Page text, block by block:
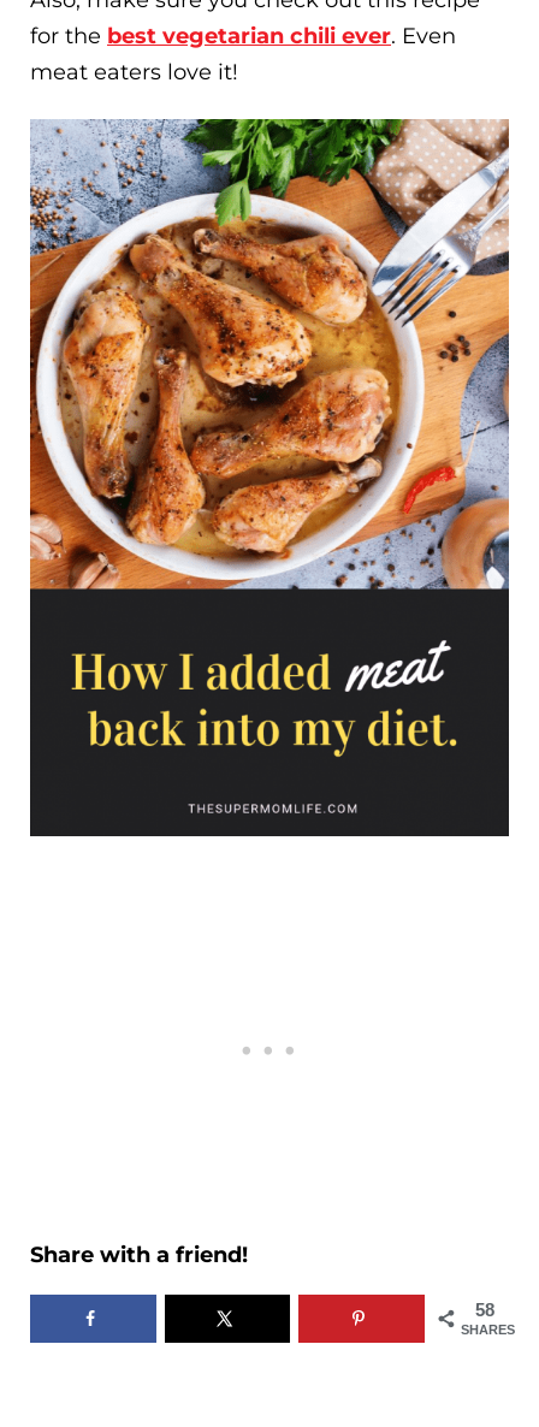
for the best vegetarian chili ever. Even
meat eaters love it!
Share with a friend!
58
SHARES